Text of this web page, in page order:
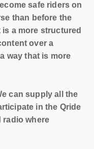
safe riders on
than before the
a more structured
over a
way that is more
can supply all the
in the Qride
radio where